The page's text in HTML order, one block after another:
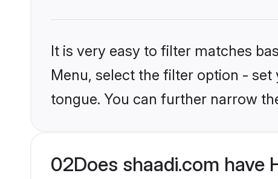
It is very easy to filter matches
Menu, select the filter option -
tongue. You can further narrow
02Does shaadi.com have